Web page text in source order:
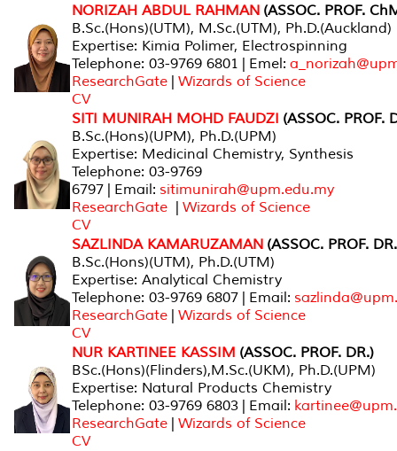
NORIZAH ABDUL RAHMAN (ASSOC. PROF.
B.Sc.(Hons)(UTM), M.Sc.(UTM), Ph.D.(Auckland)
Expertise: Kimia Polimer, Electrospinning
Telephone: 03-9769 6801 | Emel:
ResearchGate | Wizards of Science
CV
SITI MUNIRAH MOHD FAUDZI (ASSOC. PROF.
B.Sc.(Hons)(UPM), Ph.D.(UPM)
Expertise: Medicinal Chemistry, Synthesis
Telephone: 03-9769
6797 | Email: sitimunirah@upm.edu.my
ResearchGate | Wizards of Science
CV
SAZLINDA KAMARUZAMAN (ASSOC. PROF.
B.Sc.(Hons)(UTM), Ph.D.(UTM)
Expertise: Analytical Chemistry
Telephone: 03-9769 6807 | Email:
ResearchGate | Wizards of Science
CV
NUR KARTINEE KASSIM (ASSOC. PROF. DR.)
BSc.(Hons)(Flinders),M.Sc.(UKM), Ph.D.(UPM)
Expertise: Natural Products Chemistry
Telephone: 03-9769 6803 | Email:
ResearchGate | Wizards of Science
CV